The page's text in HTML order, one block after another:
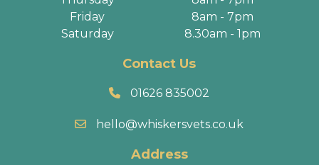
Friday
8am - 7pm
Saturday
8.30am - 1pm
Contact Us
01626 835002
hello@whiskersvets.co.uk
Address